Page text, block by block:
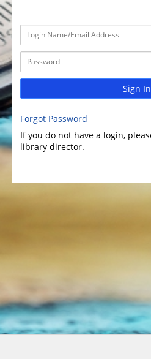
Sign In
Forgot Password
If you do not have a login,
library director.